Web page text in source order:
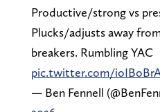
Productive/strong vs
Plucks/adjusts away
breakers. Rumbling YAC
pic.twitter.com/
— Ben Fennell